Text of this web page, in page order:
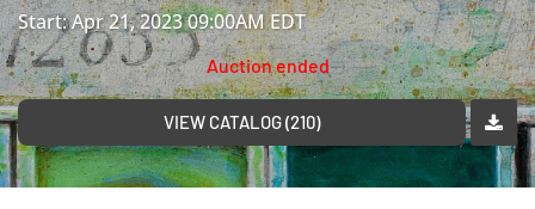
Start: Apr 21, 2023 09:00AM EDT
Auction ended
VIEW CATALOG (210)